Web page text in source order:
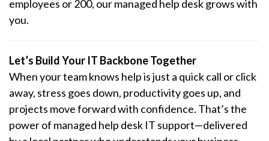
employees or 200, our managed help desk grows with
you.
Let’s Build Your IT Backbone Together
When your team knows help is just a quick call or click
away, stress goes down, productivity goes up, and
projects move forward with confidence. That’s the
power of managed help desk IT support—delivered